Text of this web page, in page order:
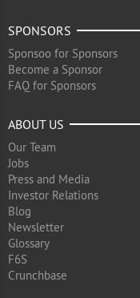
SPONSORS
Sponsoo for Sponsors
Become a Sponsor
FAQ for Sponsors
ABOUT US
Our Team
Jobs
Press and Media
Investor Relations
Blog
Newsletter
Glossary
F6S
Crunchbase